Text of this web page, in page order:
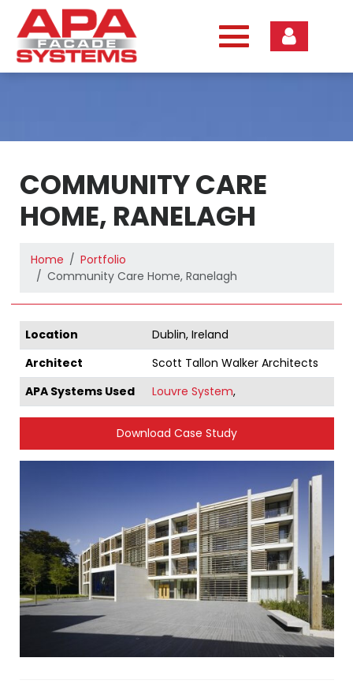
content
COMMUNITY CARE
HOME, RANELAGH
Home
Portfolio
Community Care Home, Ranelagh
Location
Dublin, Ireland
Architect
Scott Tallon Walker Architects
APA Systems Used
Louvre System,
Download Case Study